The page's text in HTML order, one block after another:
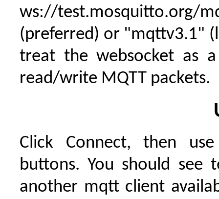
ws://
(preferred) or "mqttv3.1"
treat the websocket as
read/write MQTT packets.
Click Connect, then
buttons. You should see
another mqtt client